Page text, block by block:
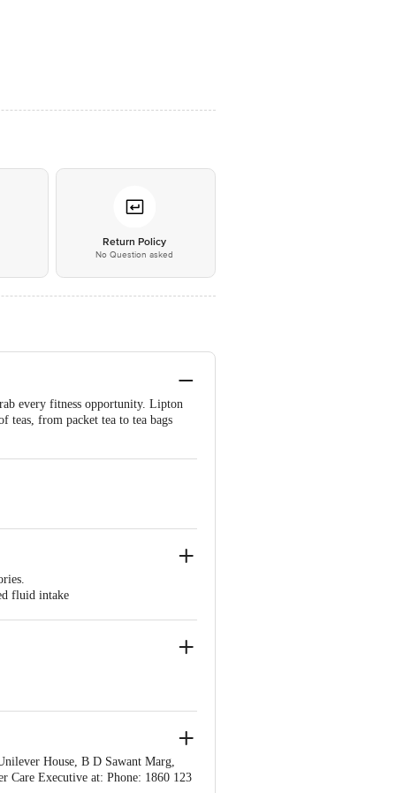
Return Policy
No Question asked
every fitness opportunity. Lipton
teas, from packet tea to tea bags
fluid intake
House, B D Sawant Marg,
Care Executive at: Phone: 1860 123